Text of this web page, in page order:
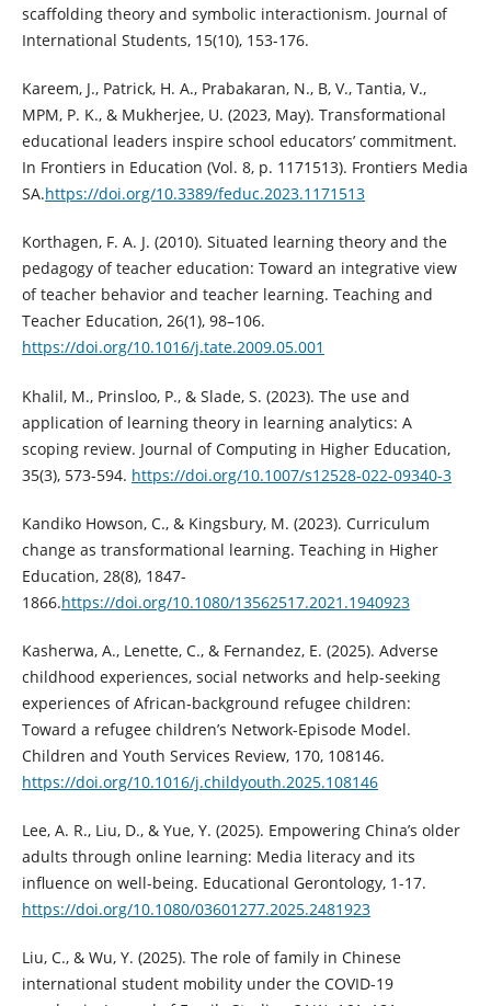
scaffolding theory and symbolic interactionism. Journal of
International Students, 15(10), 153-176.
Kareem, J., Patrick, H. A., Prabakaran, N., B, V., Tantia, V.,
MPM, P. K., & Mukherjee, U. (2023, May). Transformational
educational leaders inspire school educators’ commitment.
In Frontiers in Education (Vol. 8, p. 1171513). Frontiers Media
SA.https://doi.org/10.3389/feduc.2023.1171513
Korthagen, F. A. J. (2010). Situated learning theory and the
pedagogy of teacher education: Toward an integrative view
of teacher behavior and teacher learning. Teaching and
Teacher Education, 26(1), 98–106.
https://doi.org/10.1016/j.tate.2009.05.001
Khalil, M., Prinsloo, P., & Slade, S. (2023). The use and
application of learning theory in learning analytics: A
scoping review. Journal of Computing in Higher Education,
35(3), 573-594. https://doi.org/10.1007/s12528-022-09340-3
Kandiko Howson, C., & Kingsbury, M. (2023). Curriculum
change as transformational learning. Teaching in Higher
Education, 28(8), 1847-
1866.https://doi.org/10.1080/13562517.2021.1940923
Kasherwa, A., Lenette, C., & Fernandez, E. (2025). Adverse
childhood experiences, social networks and help-seeking
experiences of African-background refugee children:
Toward a refugee children’s Network-Episode Model.
Children and Youth Services Review, 170, 108146.
https://doi.org/10.1016/j.childyouth.2025.108146
Lee, A. R., Liu, D., & Yue, Y. (2025). Empowering China’s older
adults through online learning: Media literacy and its
influence on well-being. Educational Gerontology, 1-17.
https://doi.org/10.1080/03601277.2025.2481923
Liu, C., & Wu, Y. (2025). The role of family in Chinese
international student mobility under the COVID-19